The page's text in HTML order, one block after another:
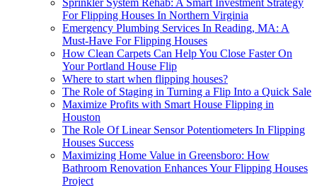
For Flipping Houses In Northern Virginia
Emergency Plumbing Services In Reading, MA: A
Must-Have For Flipping Houses
How Clean Carpets Can Help You Close Faster On
Your Portland House Flip
Where to start when flipping houses?
The Role of Staging in Turning a Flip Into a Quick Sale
Maximize Profits with Smart House Flipping in
Houston
The Role Of Linear Sensor Potentiometers In Flipping
Houses Success
Maximizing Home Value in Greensboro: How
Bathroom Renovation Enhances Your Flipping Houses
Project